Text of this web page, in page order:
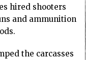
hired shooters
and ammunition
the carcasses